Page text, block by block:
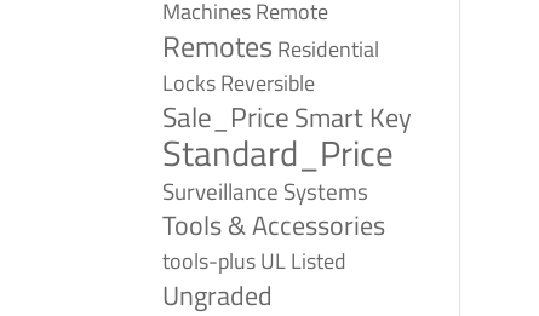
MachinesRemote
Remotes Residential
LocksReversible
Sale_PriceSmart Key
Standard_Price
Surveillance Systems
Tools & Accessories
tools-plusUL Listed
Ungraded